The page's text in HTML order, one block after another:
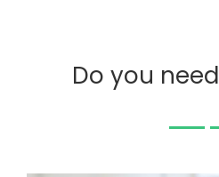
Do you